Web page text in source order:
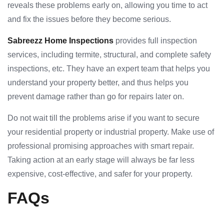
reveals these problems early on, allowing you time to act
and fix the issues before they become serious.
Sabreezz Home Inspections provides full inspection
services, including termite, structural, and complete safety
inspections, etc. They have an expert team that helps you
understand your property better, and thus helps you
prevent damage rather than go for repairs later on.
Do not wait till the problems arise if you want to secure
your residential property or industrial property. Make use of
professional promising approaches with smart repair.
Taking action at an early stage will always be far less
expensive, cost-effective, and safer for your property.
FAQs